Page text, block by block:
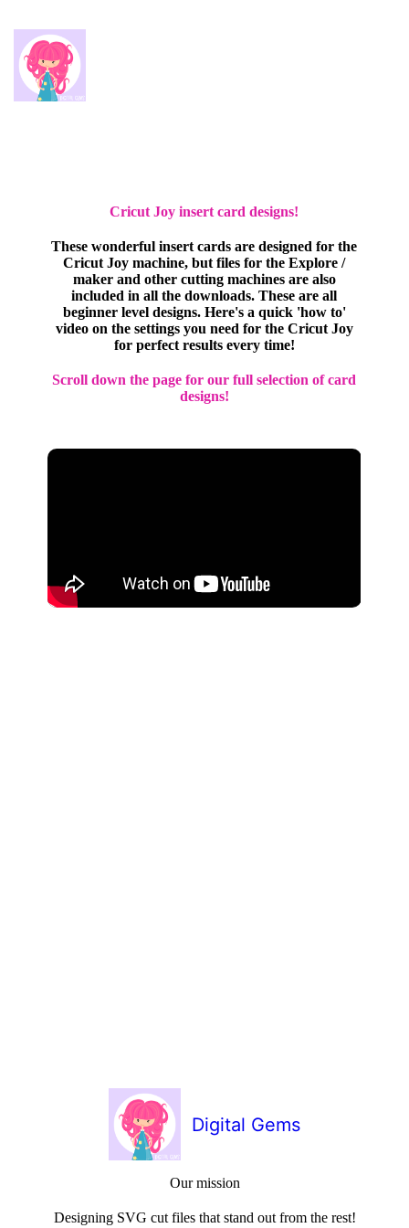
Cricut Joy insert card designs!
These wonderful insert cards are designed for the
Cricut Joy machine, but files for the Explore /
maker and other cutting machines are also
included in all the downloads. These are all
beginner level designs. Here's a quick 'how to'
video on the settings you need for the Cricut Joy
for perfect results every time!
Scroll down the page for our full selection of card
designs!
Digital Gems
Our mission
Designing SVG cut files that stand out from the rest!